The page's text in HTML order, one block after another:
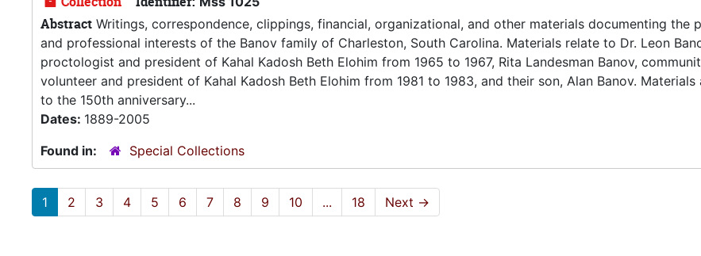
Abstract Writings, correspondence, clippings, financial, organizational, and other materials documenting the
and professional interests of the Banov family of Charleston, South Carolina. Materials relate to Dr. Leon
proctologist and president of Kahal Kadosh Beth Elohim from 1965 to 1967, Rita Landesman Banov,
volunteer and president of Kahal Kadosh Beth Elohim from 1981 to 1983, and their son, Alan Banov. Materials
to the 150th anniversary...
Dates: 1889-2005
Found in:
Special Collections
1 2 3 4 5 6 7 8 9 10 ... 18 Next →